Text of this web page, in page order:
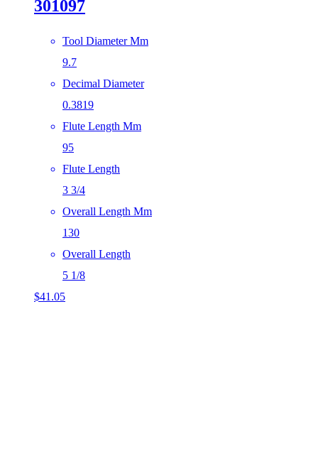
301097
Tool Diameter Mm
9.7
Decimal Diameter
0.3819
Flute Length Mm
95
Flute Length
3 3/4
Overall Length Mm
130
Overall Length
5 1/8
$41.05